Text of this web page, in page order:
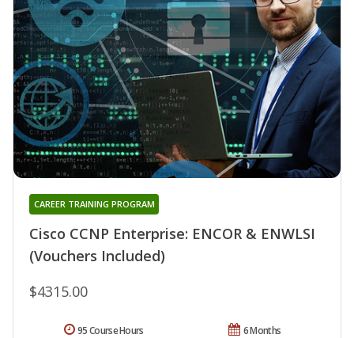
Cisco CCNP Enterprise: ENCOR & ENWLSI
(Vouchers Included)
CAREER TRAINING PROGRAM
$4315.00
6 Months
95 Course Hours